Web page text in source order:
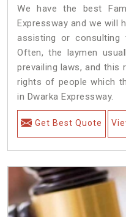
We have the best
Expressway and we will
assisting or consulting
Often, the laymen
prevailing laws, and
rights of people which
in Dwarka Expressway.
Get Best Quote